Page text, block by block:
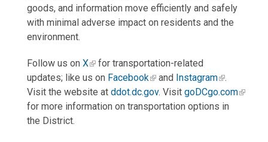
goods, and information move efficiently and safely
with minimal adverse impact on residents and the
environment.
Follow us on X
for transportation-related
updates; like us on Facebook and Instagram
.
Visit the website at ddot.dc.gov. Visit goDCgo.com
for more information on transportation options in
the District.